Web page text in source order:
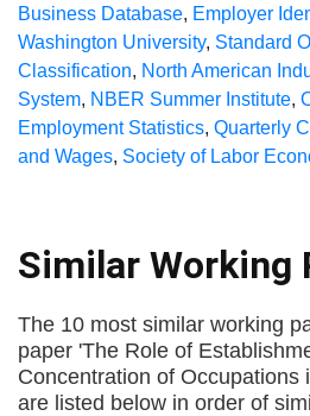
Business Database, Employer
Washington University, Standard
Classification, North American
System, NBER Summer Institute,
Employment Statistics, Quarterly
and Wages, Society of Labor
Similar Working
The 10 most similar working
paper 'The Role of
Concentration of Occupations
are listed below in order of